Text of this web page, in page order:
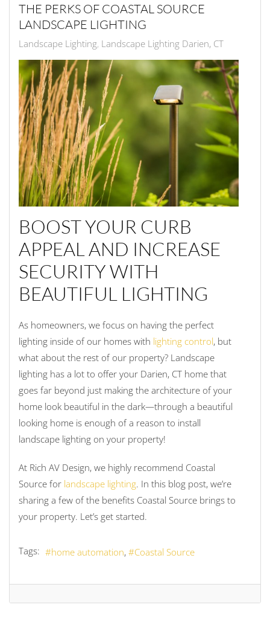
THE PERKS OF COASTAL SOURCE
LANDSCAPE LIGHTING
Landscape Lighting Landscape Lighting Darien, CT
BOOST YOUR CURB
APPEAL AND INCREASE
SECURITY WITH
BEAUTIFUL LIGHTING
As homeowners, we focus on having the perfect
lighting inside of our homes with lighting control, but
what about the rest of our property? Landscape
lighting has a lot to offer your Darien, CT home that
goes far beyond just making the architecture of your
home look beautiful in the dark—through a beautiful
looking home is enough of a reason to install
landscape lighting on your property!
At Rich AV Design, we highly recommend Coastal
Source for landscape lighting. In this blog post, we’re
sharing a few of the benefits Coastal Source brings to
your property. Let’s get started.
Tags: home automation Coastal Source